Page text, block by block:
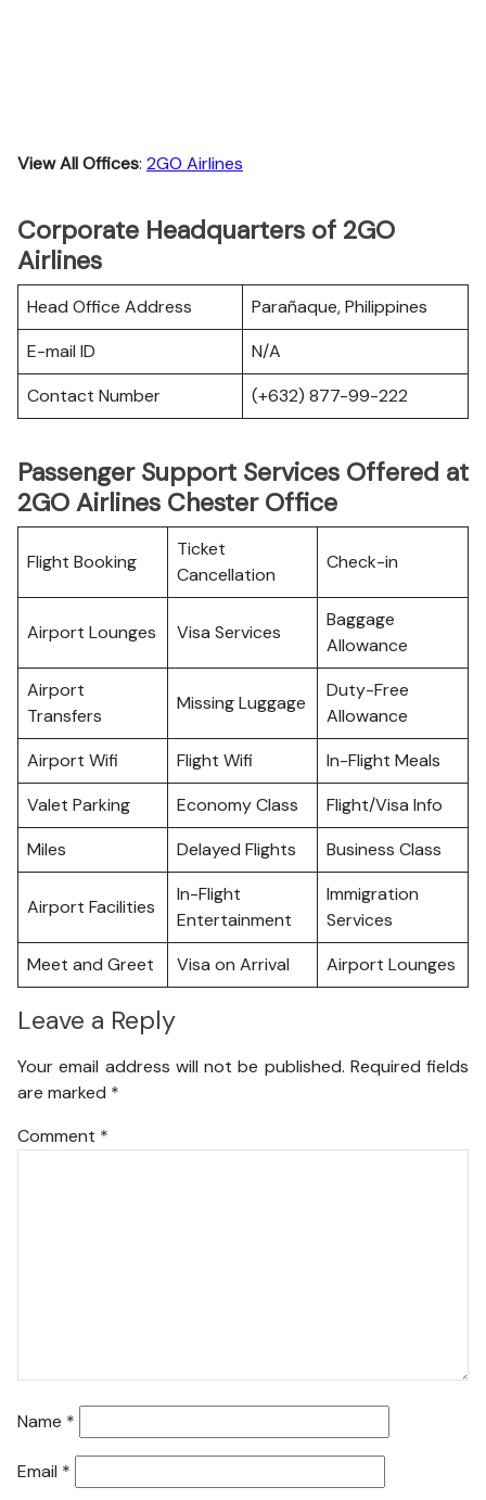
View All Offices: 2GO Airlines
Corporate Headquarters of 2GO
Airlines
Head Office Address
Parañaque, Philippines
E-mail ID
N/A
Contact Number
(+632) 877-99-222
Passenger Support Services Offered at
2GO Airlines Chester Office
Flight Booking
Ticket
Cancellation
Check-in
Airport Lounges Visa Services
Baggage
Allowance
Airport
Transfers
Missing Luggage
Duty-Free
Allowance
Airport Wifi
Flight Wifi
In-Flight Meals
Valet Parking
Economy Class
Flight/Visa Info
Miles
Delayed Flights Business Class
Airport Facilities
In-Flight
Entertainment
Immigration
Services
Meet and Greet
Visa on Arrival Airport Lounges
Leave a Reply
Your email address will not be published. Required fields
are marked *
Comment *
Name *
Email *